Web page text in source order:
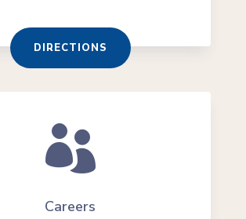
DIRECTIONS

Careers